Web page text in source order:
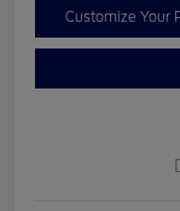
Customize Your